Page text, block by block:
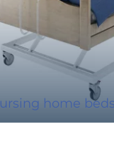
home beds